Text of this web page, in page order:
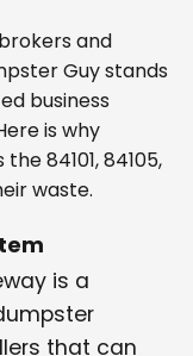
and
Guy stands
business
is why
84101, 84105,
waste.
is a
that can